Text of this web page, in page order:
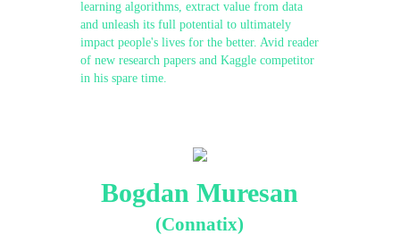
learning algorithms, extract value from data
and unleash its full potential to ultimately
impact people's lives for the better. Avid reader
of new research papers and Kaggle competitor
in his spare time.
Bogdan Muresan
(Connatix)